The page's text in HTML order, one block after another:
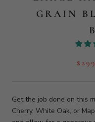
GRAIN
Get the job done on this
Cherry, White Oak, or